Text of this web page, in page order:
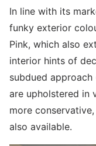
In line with its
funky exterior
Pink, which also
interior hints of
subdued
are upholstered in
more
also available.